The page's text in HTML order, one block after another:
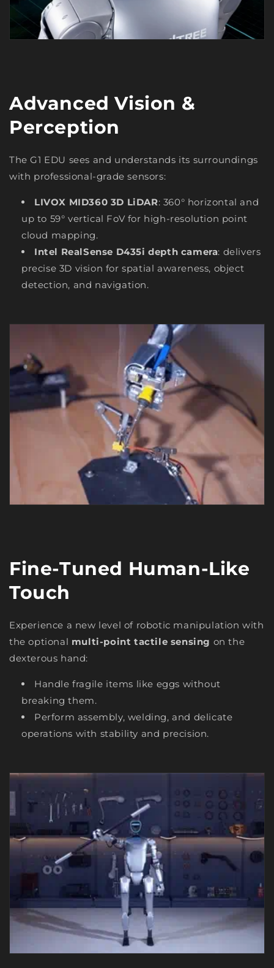
Advanced Vision &
Perception
The G1 EDU sees and understands its surroundings
with professional-grade sensors:
LIVOX MID360 3D LiDAR: 360° horizontal and
up to 59° vertical FoV for high-resolution point
cloud mapping.
Intel RealSense D435i depth camera: delivers
precise 3D vision for spatial awareness, object
detection, and navigation.
Fine-Tuned Human-Like
Touch
Experience a new level of robotic manipulation with
the optional multi-point tactile sensing on the
dexterous hand:
Handle fragile items like eggs without
breaking them.
Perform assembly, welding, and delicate
operations with stability and precision.